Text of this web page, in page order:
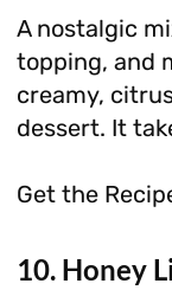
A nostalgic
topping, and
creamy,
dessert. It
Get the
10. Honey